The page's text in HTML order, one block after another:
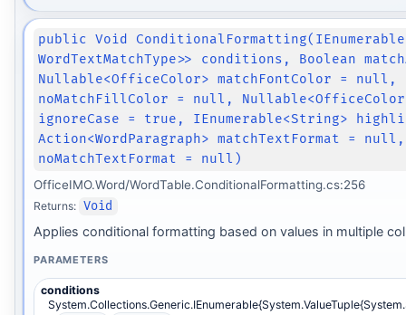
public Void
WordTextMatchType>> conditions, Boolean
Nullable<OfficeColor> matchFontColor = null,
noMatchFillColor = null,
ignoreCase = true, IEnumerable<String>
Action<WordParagraph> matchTextFormat =
noMatchTextFormat = null)
OfficeIMO.Word/WordTable.ConditionalFormatting.cs:256
Returns: Void
Applies conditional formatting based on values in multiple
PARAMETERS
conditions